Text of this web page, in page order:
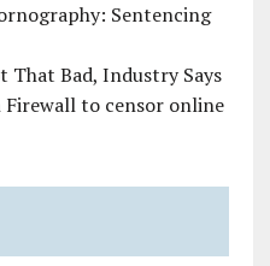
Sentencing
That Bad, Industry Says
to censor online